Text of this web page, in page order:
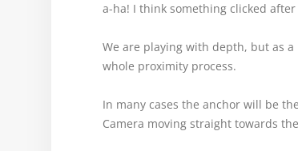
a-ha! I think something clicked
We are playing with depth, but as
whole proximity process.
In many cases the anchor will be
Camera moving straight towards